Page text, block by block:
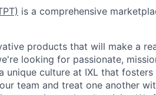
is a comprehensive
products that will make a
looking for passionate,
unique culture at IXL that
team and treat one another